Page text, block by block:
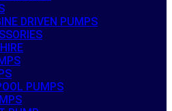
DRIVEN PUMPS
PUMPS